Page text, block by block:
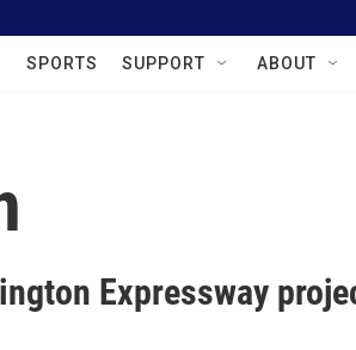
SPORTS SUPPORT ABOUT
Expressway